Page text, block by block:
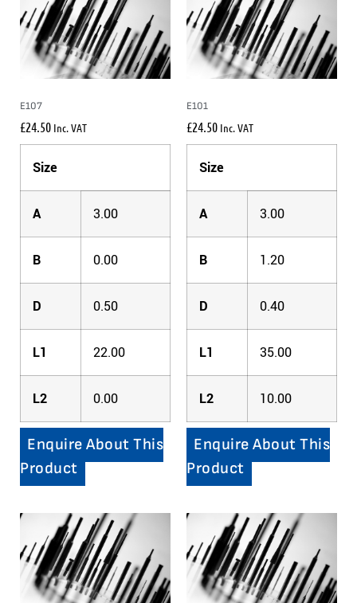
E107
£24.50 Inc. VAT
Size
A 3.00
B 0.00
D 0.50
L1 22.00
L2 0.00
Enquire About This
Product
E101
£24.50 Inc. VAT
Size
A 3.00
B 1.20
D 0.40
L1 35.00
L2 10.00
Enquire About This
Product